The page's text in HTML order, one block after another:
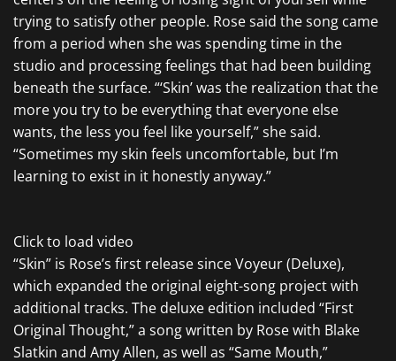
trying to satisfy other people. Rose said the song came
from a period when she was spending time in the
studio and processing feelings that had been building
beneath the surface. “‘Skin’ was the realization that the
more you try to be everything that everyone else
wants, the less you feel like yourself,” she said.
“Sometimes my skin feels uncomfortable, but I’m
learning to exist in it honestly anyway.”
Click to load video
“Skin” is Rose’s first release since Voyeur (Deluxe),
which expanded the original eight-song project with
additional tracks. The deluxe edition included “First
Original Thought,” a song written by Rose with Blake
Slatkin and Amy Allen, as well as “Same Mouth,”